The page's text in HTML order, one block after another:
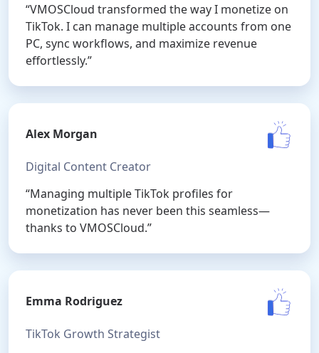
“VMOSCloud transformed the way I monetize on
TikTok. I can manage multiple accounts from one
PC, sync workflows, and maximize revenue
effortlessly.”
Alex Morgan
Digital Content Creator
“Managing multiple TikTok profiles for
monetization has never been this seamless—
thanks to VMOSCloud.”
Emma Rodriguez
TikTok Growth Strategist